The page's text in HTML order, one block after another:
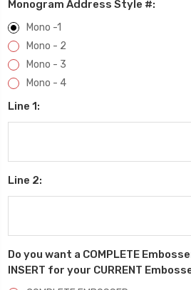
Monogram Address Style #:
Mono -1
Mono - 2
Mono - 3
Mono - 4
Line 1:
Line 2:
Do you want a COMPLETE
INSERT for your CURRENT